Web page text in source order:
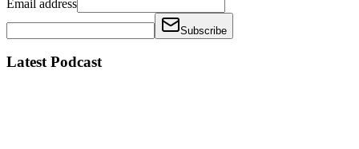
Email address
Subscribe
Latest Podcast